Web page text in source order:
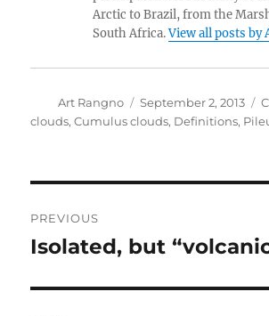
Arctic to Brazil, from the
South Africa.View all posts by
Author
Art Rangno
Posted
on
September 2, 2013
clouds,Cumulus clouds, Definitions,
navigation
PREVIOUS
Previous
Isolated, but